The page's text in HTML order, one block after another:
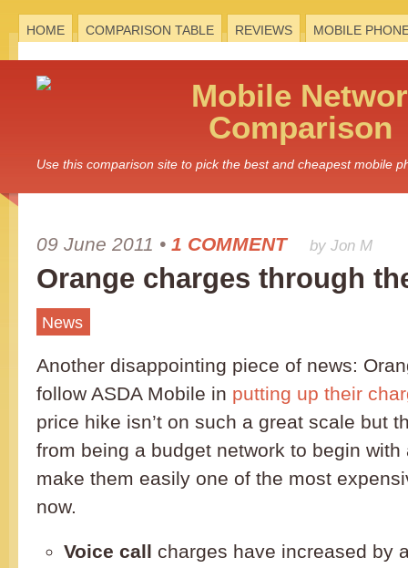
HOME COMPARISON TABLE REVIEWS MOBILE
Mobile
Comparison
Use this comparison site to pick the best and cheapest mobile
09 June 2011 • 1 COMMENT by Jon M
Orange charges through
News
Another disappointing piece of news:
follow ASDA Mobile in putting up their
price hike isn’t on such a great scale but
from being a budget network to begin
make them easily one of the most
now.
Voice call charges have increased by